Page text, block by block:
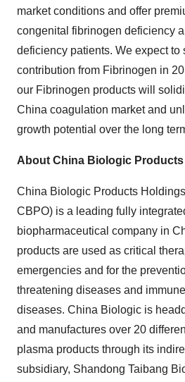
market conditions and offer
congenital fibrinogen deficiency
deficiency patients. We expect to
contribution from Fibrinogen in
our Fibrinogen products will
China coagulation market and
growth potential over the long
About China Biologic
China Biologic Products
CBPO) is a leading fully
biopharmaceutical company in
products are used as critical
emergencies and for the
threatening diseases and
diseases. China Biologic is
and manufactures over 20
plasma products through its
subsidiary, Shandong Taibang